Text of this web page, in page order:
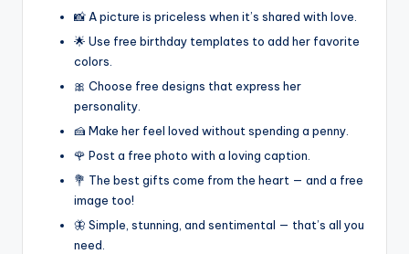
📸 A picture is priceless when it’s shared with love.
🌟 Use free birthday templates to add her favorite
colors.
🎀 Choose free designs that express her
personality.
🍰 Make her feel loved without spending a penny.
🌹 Post a free photo with a loving caption.
💐 The best gifts come from the heart — and a free
image too!
🦋 Simple, stunning, and sentimental — that’s all you
need.